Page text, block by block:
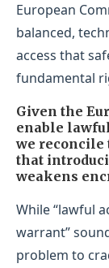
European
balanced,
access that
fundamental
Given the
enable
we reconcile
that
weakens
While “lawful
warrant”
problem to